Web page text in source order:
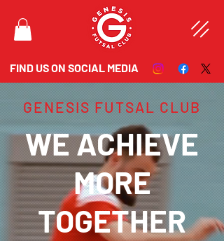
FIND US ON SOCIAL MEDIA
GENESIS FUTSAL CLUB
WE ACHIEVE
MORE
TOGETHER